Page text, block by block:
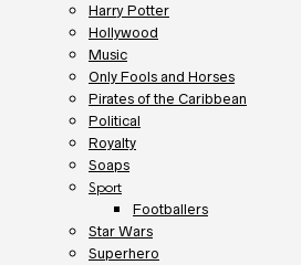
Harry Potter
Hollywood
Music
Only Fools and Horses
Pirates of the Caribbean
Political
Royalty
Soaps
Sport
Footballers
Star Wars
Superhero